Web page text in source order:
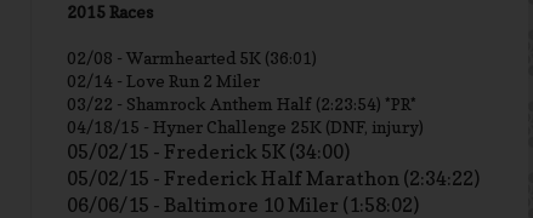
2015 Races
02/08 - Warmhearted 5K (36:01)
02/14 - Love Run 2 Miler
03/22 - Shamrock Anthem Half (2:23:54) *PR*
04/18/15 - Hyner Challenge 25K (DNF, injury)
05/02/15 - Frederick 5K (34:00)
05/02/15 - Frederick Half Marathon (2:34:22)
06/06/15 - Baltimore 10 Miler (1:58:02)